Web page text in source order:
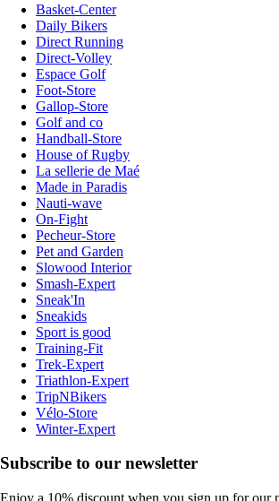
Basket-Center
Daily Bikers
Direct Running
Direct-Volley
Espace Golf
Foot-Store
Gallop-Store
Golf and co
Handball-Store
House of Rugby
La sellerie de Maé
Made in Paradis
Nauti-wave
On-Fight
Pecheur-Store
Pet and Garden
Slowood Interior
Smash-Expert
Sneak'In
Sneakids
Sport is good
Training-Fit
Trek-Expert
Triathlon-Expert
TripNBikers
Vélo-Store
Winter-Expert
Subscribe to our newsletter